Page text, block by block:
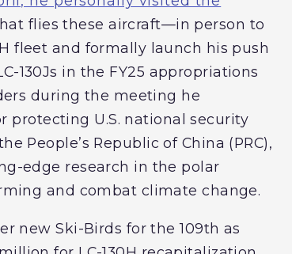
flies these aircraft—in person to
fleet and formally launch his push
130Js in the FY25 appropriations
during the meeting he
protecting U.S. national security
People’s Republic of China (PRC),
edge research in the polar
and combat climate change.
new Ski-Birds for the 109th as